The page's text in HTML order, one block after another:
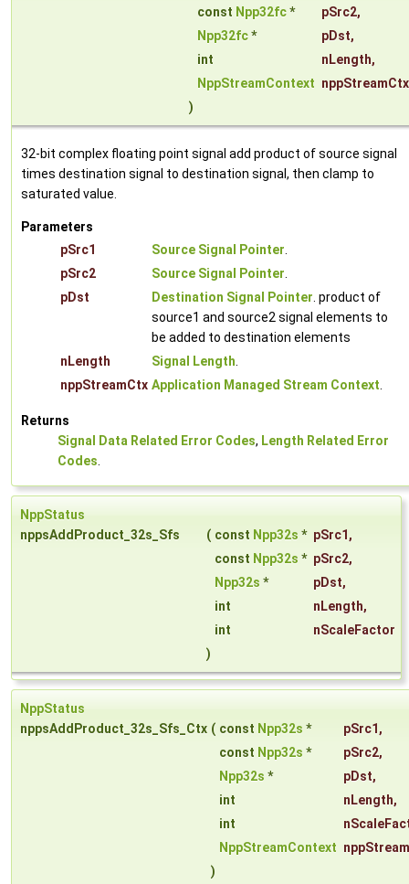
const Npp32fc* pSrc2,
Npp32fc* pDst,
int
nLength,
NppStreamContext nppStreamCtx
)
32-bit complex floating point signal add product of source signal
times destination signal to destination signal, then clamp to
saturated value.
Parameters
pSrc1
Source Signal Pointer.
pSrc2
Source Signal Pointer.
pDst
Destination Signal Pointer. product of
source1 and source2 signal elements to
be added to destination elements
nLength
Signal Length.
nppStreamCtx Application Managed Stream Context.
Returns
Signal Data Related Error Codes, Length Related Error
Codes.
NppStatus
nppsAddProduct_32s_Sfs
( const Npp32s * pSrc1 ,
const Npp32s * pSrc2,
Npp32s * pDst,
int
nLength,
int
nScaleFactor
)
NppStatus
nppsAddProduct_32s_Sfs_Ctx ( const Npp32s * pSrc1 ,
const Npp32s * pSrc2,
Npp32s * pDst,
int
nLength,
int
NppStreamContext
)